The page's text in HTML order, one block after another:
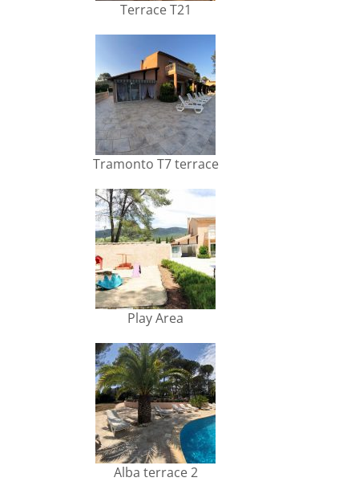
Terrace T21
Tramonto T7 terrace
Play Area
Alba terrace 2